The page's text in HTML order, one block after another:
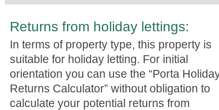
Returns from holiday lettings:
In terms of property type, this property is
suitable for holiday letting. For initial
orientation you can use the “Porta
Returns Calculator” without obligation to
calculate your potential returns from